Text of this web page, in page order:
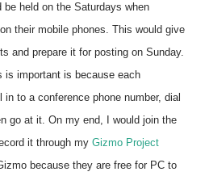
held on the Saturdays when
their mobile phones. This would give
and prepare it for posting on Sunday.
is important is because each
to a conference phone number, dial
go at it. On my end, I would join the
it through my Gizmo Project
because they are free for PC to